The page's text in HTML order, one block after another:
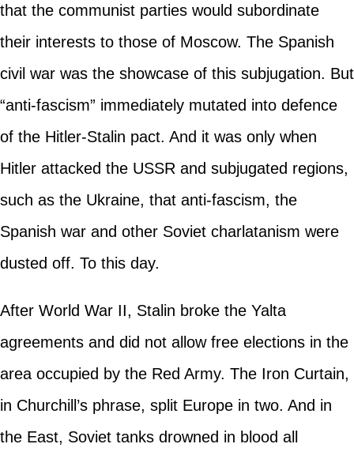
that the communist parties would subordinate
their interests to those of Moscow. The Spanish
civil war was the showcase of this subjugation. But
“anti-fascism” immediately mutated into defence
of the Hitler-Stalin pact. And it was only when
Hitler attacked the USSR and subjugated regions,
such as the Ukraine, that anti-fascism, the
Spanish war and other Soviet charlatanism were
dusted off. To this day.
After World War II, Stalin broke the Yalta
agreements and did not allow free elections in the
area occupied by the Red Army. The Iron Curtain,
in Churchill’s phrase, split Europe in two. And in
the East, Soviet tanks drowned in blood all